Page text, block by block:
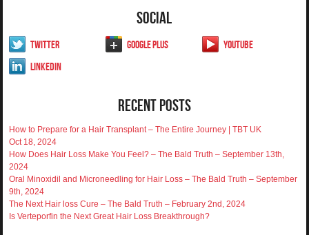
Social
Twitter Google Plus
YouTube
LinkedIn
Recent Posts
How to Prepare for a Hair Transplant – The Entire Journey | TBT UK
Oct 18, 2024
How Does Hair Loss Make You Feel? – The Bald Truth – September 13th,
2024
Oral Minoxidil and Microneedling for Hair Loss – The Bald Truth – September
9th, 2024
The Next Hair loss Cure – The Bald Truth – February 2nd, 2024
Is Verteporfin the Next Great Hair Loss Breakthrough?